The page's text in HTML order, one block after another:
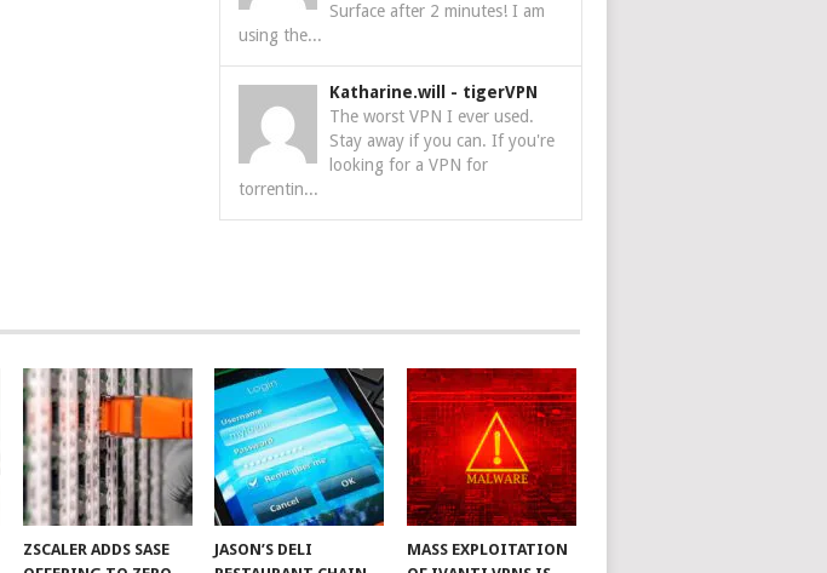
Surface after 2 minutes! I am
using the...
Katharine.will - tigerVPN
The worst VPN I ever used.
Stay away if you can. If you're
looking for a VPN for
torrentin...
ZSCALER ADDS SASE
JASON’S DELI
MASS EXPLOITATION